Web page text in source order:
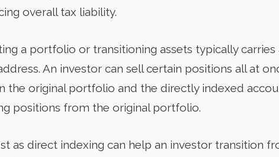
overall tax liability.
a portfolio or transitioning assets typically
An investor can sell certain positions all at
the original portfolio and the directly indexed
positions from the original portfolio.
as direct indexing can help an investor transition